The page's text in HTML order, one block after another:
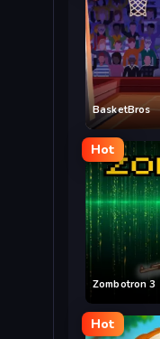
BasketBros
Hot
Zombotron 3
Hot